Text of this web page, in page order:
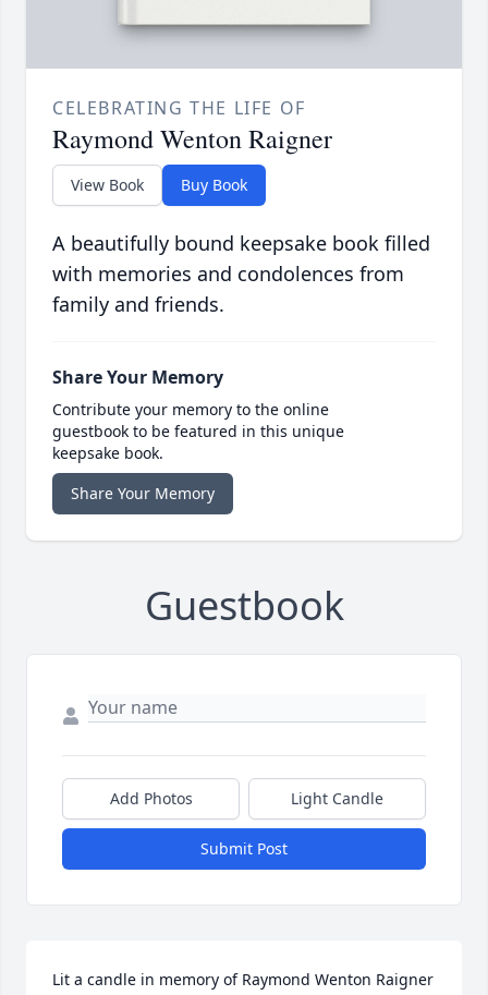
CELEBRATING THE LIFE OF
Raymond Wenton Raigner
View Book Buy Book
A beautifully bound keepsake book filled
with memories and condolences from
family and friends.
Share Your Memory
Contribute your memory to the online
guestbook to be featured in this unique
keepsake book.
Share Your Memory
Guestbook
Add Photos Light Candle
Submit Post
Lit a candle in memory of Raymond Wenton Raigner